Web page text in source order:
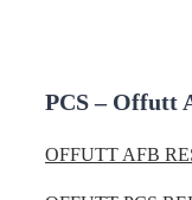
PCS – Offutt
OFFUTT AFB